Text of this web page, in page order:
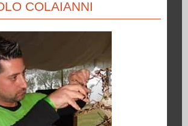
COLAIANNI